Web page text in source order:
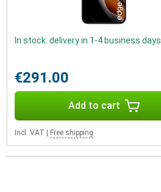
In stock: delivery in 1-4 business days
€291.00
Add to cart
Incl. VAT Free shipping